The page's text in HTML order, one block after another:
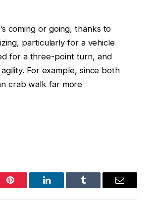
coming or going, thanks to
particularly for a vehicle
for a three-point turn, and
For example, since both
crab walk far more
Pinterest LinkedIn Tumblr Email